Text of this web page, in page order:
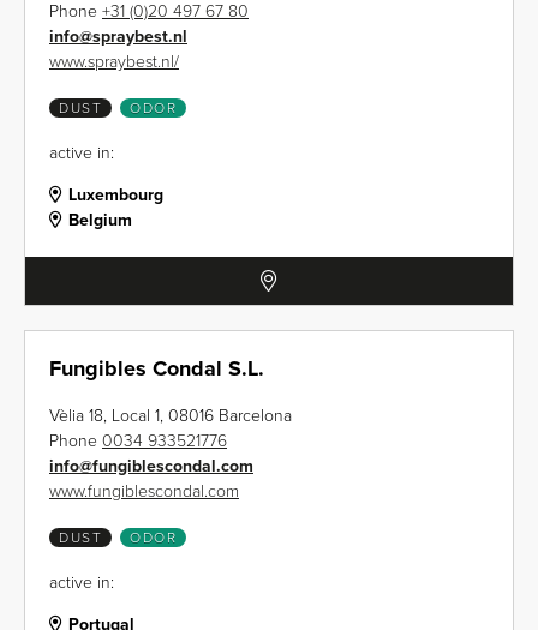
Phone +31 (0)20 497 67 80
info@spraybest.nl
www.spraybest.nl/
DUST ODOR
active in:
Luxembourg
Belgium
Fungibles Condal S.L.
Vèlia 18, Local 1, 08016 Barcelona
Phone 0034 933521776
info@fungiblescondal.com
www.fungiblescondal.com
DUST ODOR
active in:
Portugal